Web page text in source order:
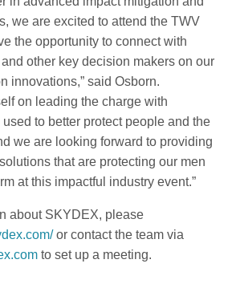
we are excited to attend the TWV
the opportunity to connect with
other key decision makers on our
innovations,” said Osborn.
on leading the charge with
to better protect people and the
we are looking forward to providing
that are protecting our men
at this impactful industry event.”
about SKYDEX, please
or contact the team via
to set up a meeting.